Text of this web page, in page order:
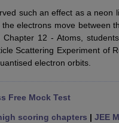
for class 8 Science
syllabus for class 9 science
Syllabus for class 10 social
Syllabus for class 11
Syllabus for class 12 Physics
Exemplar Class 11th
NCERT Exemplar Class
such an effect as a
electrons move between
Chapter 12 - Atoms,
Scattering Experiment of
electron orbits.
Free Mock Test
scoring chapters | JEE